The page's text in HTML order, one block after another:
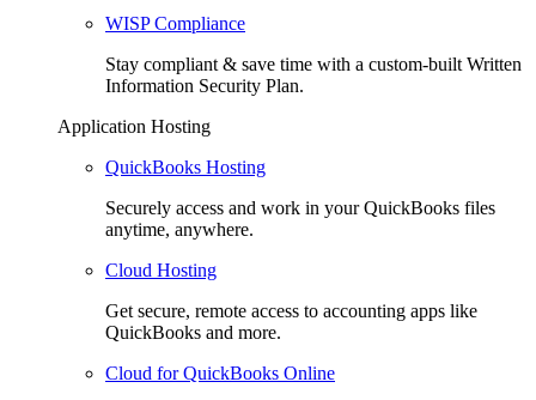
WISP Compliance
Stay compliant & save time with a custom-built Written
Information Security Plan.
Application Hosting
QuickBooks Hosting
Securely access and work in your QuickBooks files
anytime, anywhere.
Cloud Hosting
Get secure, remote access to accounting apps like
QuickBooks and more.
Cloud for QuickBooks Online